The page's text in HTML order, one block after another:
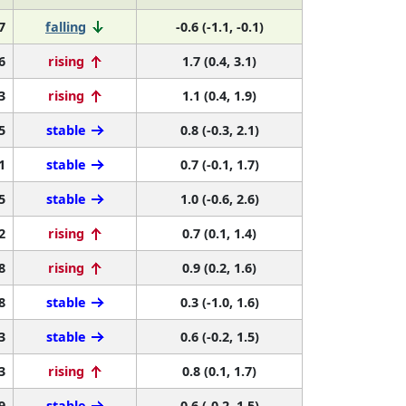
falling
-0.6 (-1.1, -0.1)
rising
1.7 (0.4, 3.1)
rising
1.1 (0.4, 1.9)
stable
0.8 (-0.3, 2.1)
stable
0.7 (-0.1, 1.7)
stable
1.0 (-0.6, 2.6)
rising
0.7 (0.1, 1.4)
rising
0.9 (0.2, 1.6)
stable
0.3 (-1.0, 1.6)
stable
0.6 (-0.2, 1.5)
rising
0.8 (0.1, 1.7)